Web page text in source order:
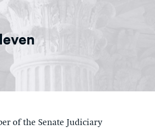
of the Senate Judiciary